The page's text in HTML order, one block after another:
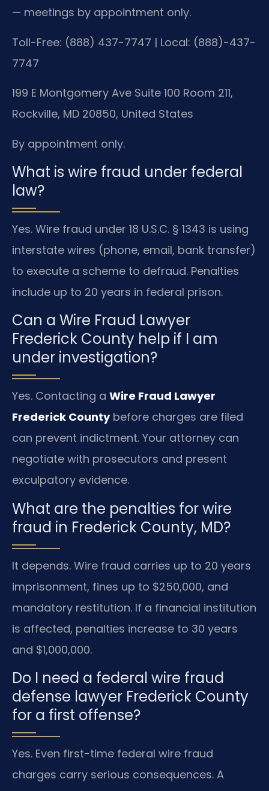
— meetings by appointment only.
Toll-Free: (888) 437-7747 | Local: (888)-437-
7747
199 E Montgomery Ave Suite 100 Room 211,
Rockville, MD 20850, United States
By appointment only.
What is wire fraud under federal
law?
Yes. Wire fraud under 18 U.S.C. § 1343 is using
interstate wires (phone, email, bank transfer)
to execute a scheme to defraud. Penalties
include up to 20 years in federal prison.
Can a Wire Fraud Lawyer
Frederick County help if I am
under investigation?
Yes. Contacting a Wire Fraud Lawyer
Frederick Countybefore charges are filed
can prevent indictment. Your attorney can
negotiate with prosecutors and present
exculpatory evidence.
What are the penalties for wire
fraud in Frederick County, MD?
It depends. Wire fraud carries up to 20 years
imprisonment, fines up to $250,000, and
mandatory restitution. If a financial institution
is affected, penalties increase to 30 years
and $1,000,000.
Do I need a federal wire fraud
defense lawyer Frederick County
for a first offense?
Yes. Even first-time federal wire fraud
charges carry serious consequences. A